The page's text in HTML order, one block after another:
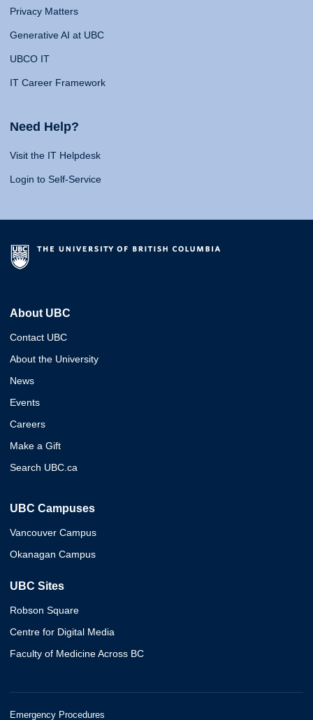
Privacy Matters
Generative AI at UBC
UBCO IT
IT Career Framework
Need Help?
Visit the IT Helpdesk
Login to Self-Service
About UBC
Contact UBC
About the University
News
Events
Careers
Make a Gift
Search UBC.ca
UBC Campuses
Vancouver Campus
Okanagan Campus
UBC Sites
Robson Square
Centre for Digital Media
Faculty of Medicine Across BC
Emergency Procedures